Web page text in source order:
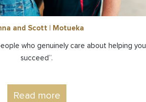
and Scott | Motueka
who genuinely care about helping you
succeed”.
Read more